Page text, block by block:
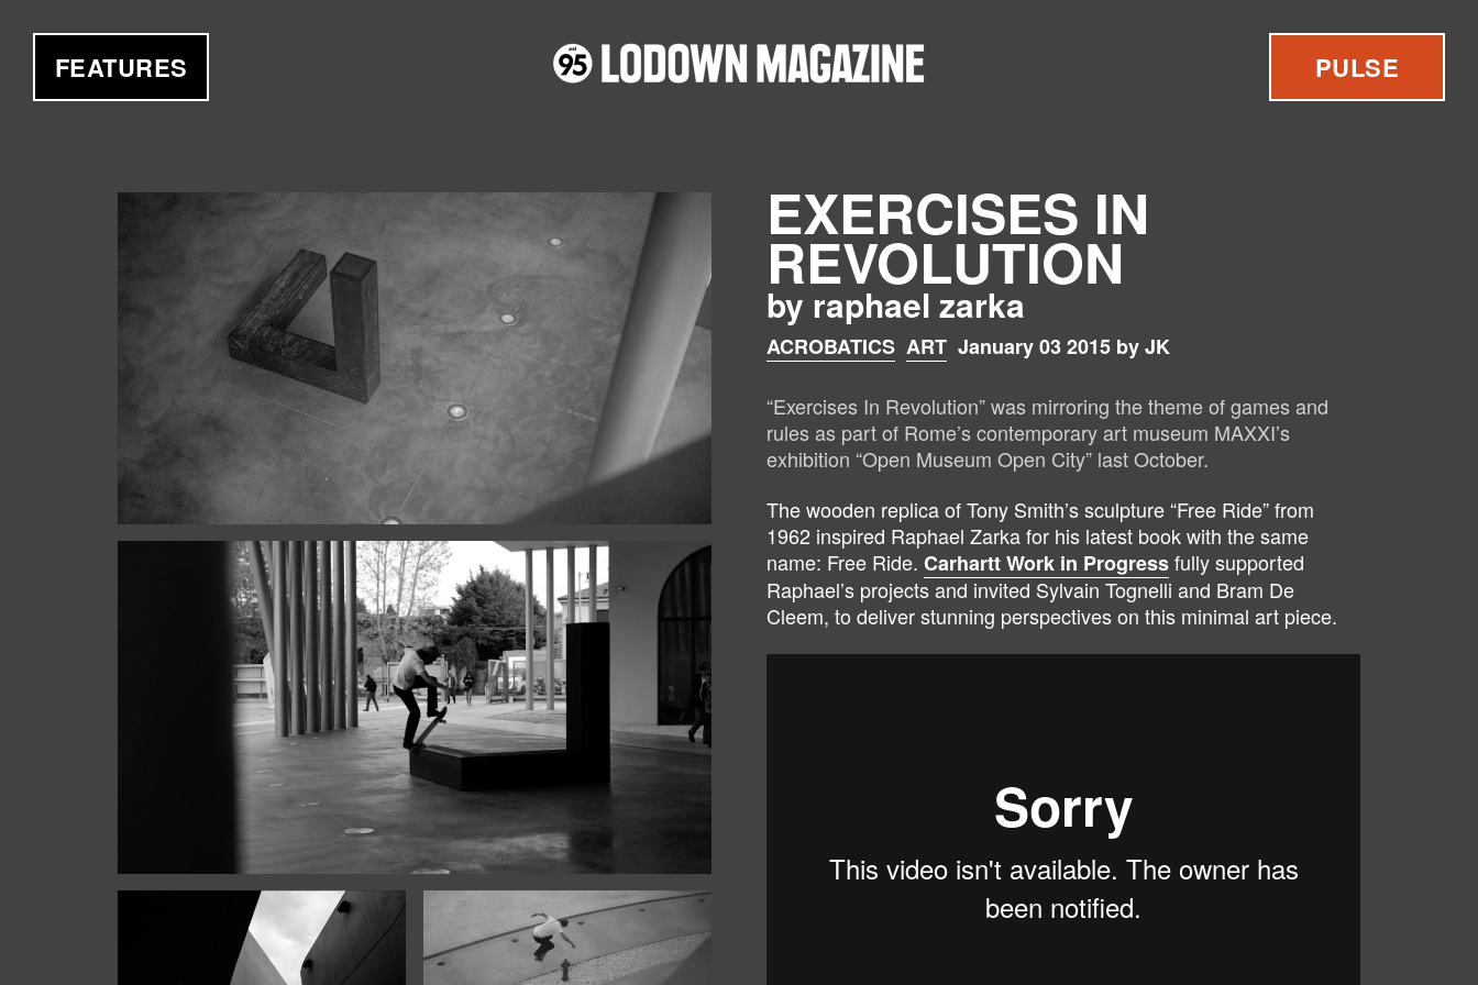
FEATURES PULSE
EXERCISES IN
REVOLUTION
by raphael zarka
ACROBATICS ART January 03 2015 by JK
“Exercises In Revolution” was mirroring the theme of games and
rules as part of Rome’s contemporary art museum MAXXI’s
exhibition “Open Museum Open City” last October.
The wooden replica of Tony Smith’s sculpture “Free Ride” from
1962 inspired Raphael Zarka for his latest book with the same
name: Free Ride. Carhartt Work in Progressfully supported
Raphael’s projects and invited Sylvain Tognelli and Bram De
Cleem, to deliver stunning perspectives on this minimal art piece.